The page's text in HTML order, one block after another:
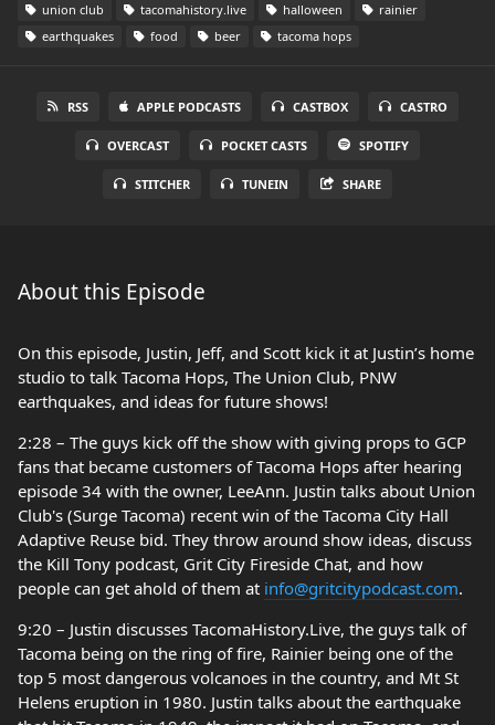
union club tacomahistory.live halloween
rainier
earthquakes
food beer tacoma hops
RSS APPLE PODCASTS CASTBOX CASTRO
OVERCAST POCKET CASTS SPOTIFY
STITCHER TUNEIN SHARE
About this Episode
On this episode, Justin, Jeff, and Scott kick it at Justin’s home
studio to talk Tacoma Hops, The Union Club, PNW
earthquakes, and ideas for future shows!
2:28 – The guys kick off the show with giving props to GCP
fans that became customers of Tacoma Hops after hearing
episode 34 with the owner, LeeAnn. Justin talks about Union
Club's (Surge Tacoma) recent win of the Tacoma City Hall
Adaptive Reuse bid. They throw around show ideas, discuss
the Kill Tony podcast, Grit City Fireside Chat, and how
people can get ahold of them at info@gritcitypodcast.com.
9:20 – Justin discusses TacomaHistory.Live, the guys talk of
Tacoma being on the ring of fire, Rainier being one of the
top 5 most dangerous volcanoes in the country, and Mt St
Helens eruption in 1980. Justin talks about the earthquake